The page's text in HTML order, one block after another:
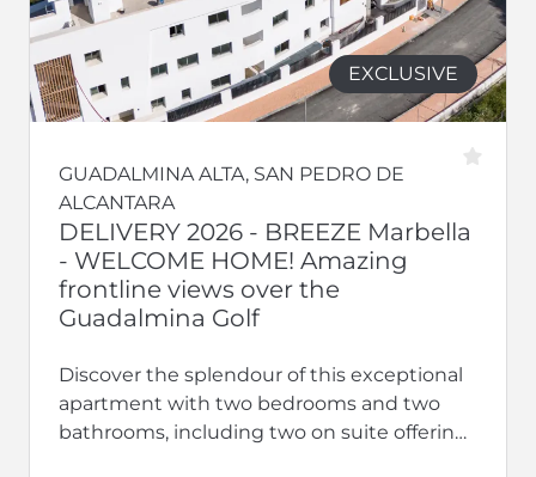
EXCLUSIVE
GUADALMINA ALTA, SAN PEDRO DE
ALCANTARA
DELIVERY 2026 - BREEZE Marbella
- WELCOME HOME! Amazing
frontline views over the
Guadalmina Golf
Discover the splendour of this exceptional
apartment with two bedrooms and two
bathrooms, including two on suite offering